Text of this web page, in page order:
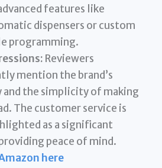
features like
dispensers or custom
programming.
Reviewers
mention the brand’s
the simplicity of making
The customer service is
as a significant
peace of mind.
here